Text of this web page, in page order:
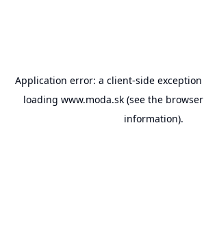
Application error: a client-side
loading www.moda.sk (see the
information).